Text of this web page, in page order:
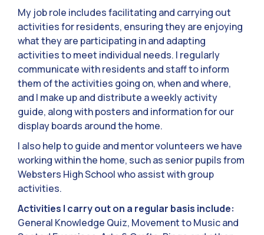
My job role includes facilitating and carrying out
activities for residents, ensuring they are enjoying
what they are participating in and adapting
activities to meet individual needs. I regularly
communicate with residents and staff to inform
them of the activities going on, when and where,
and I make up and distribute a weekly activity
guide, along with posters and information for our
display boards around the home.
I also help to guide and mentor volunteers we have
working within the home, such as senior pupils from
Websters High School who assist with group
activities.
Activities I carry out on a regular basis include:
General Knowledge Quiz, Movement to Music and